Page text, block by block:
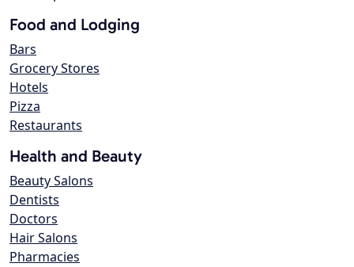
Food and Lodging
Bars
Grocery Stores
Hotels
Pizza
Restaurants
Health and Beauty
Beauty Salons
Dentists
Doctors
Hair Salons
Pharmacies